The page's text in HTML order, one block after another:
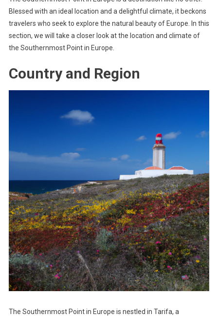
Blessed with an ideal location and a delightful climate, it beckons
travelers who seek to explore the natural beauty of Europe. In this
section, we will take a closer look at the location and climate of
the Southernmost Point in Europe.
Country and Region
The Southernmost Point in Europe is nestled in Tarifa, a